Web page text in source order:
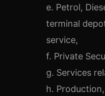
e. Petrol,
terminal
service,
f. Private
g. Services
h.